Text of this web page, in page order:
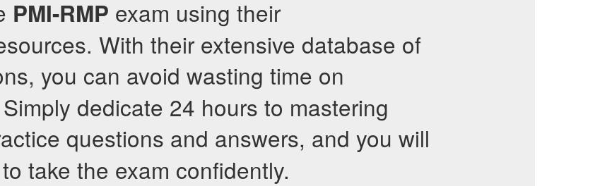
PMI-RMP exam using their
With their extensive database of
you can avoid wasting time on
dedicate 24 hours to mastering
questions and answers, and you will
take the exam confidently.